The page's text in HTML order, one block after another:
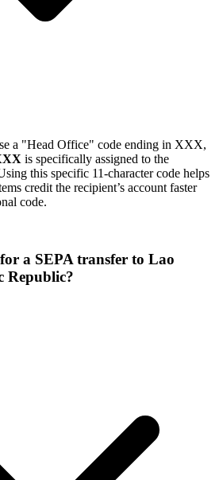
a "Head Office" code ending in XXX,
is specifically assigned to the
this specific 11-character code helps
credit the recipient’s account faster
code.
a SEPA transfer to Lao
Republic?